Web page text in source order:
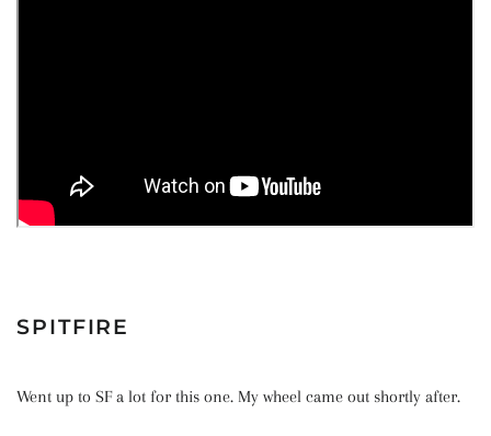
SPITFIRE
Went up to SF a lot for this one. My wheel came out shortly after.